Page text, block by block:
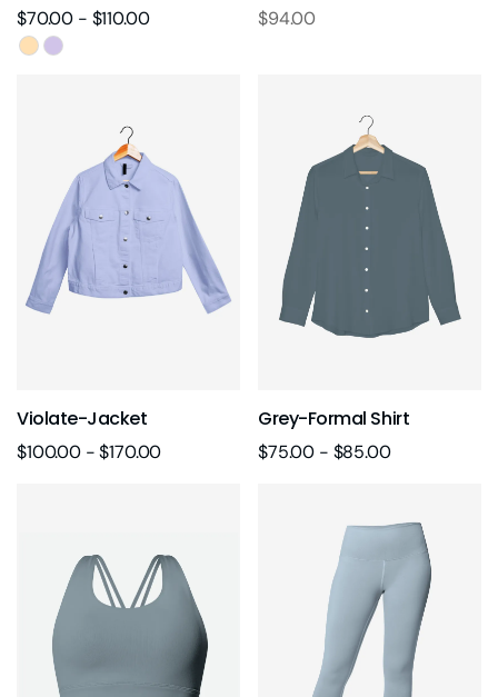
$70.00 - $110.00 $94.00
Violate-Jacket
$100.00-$170.00
Grey-Formal Shirt
$75.00 - $85.00